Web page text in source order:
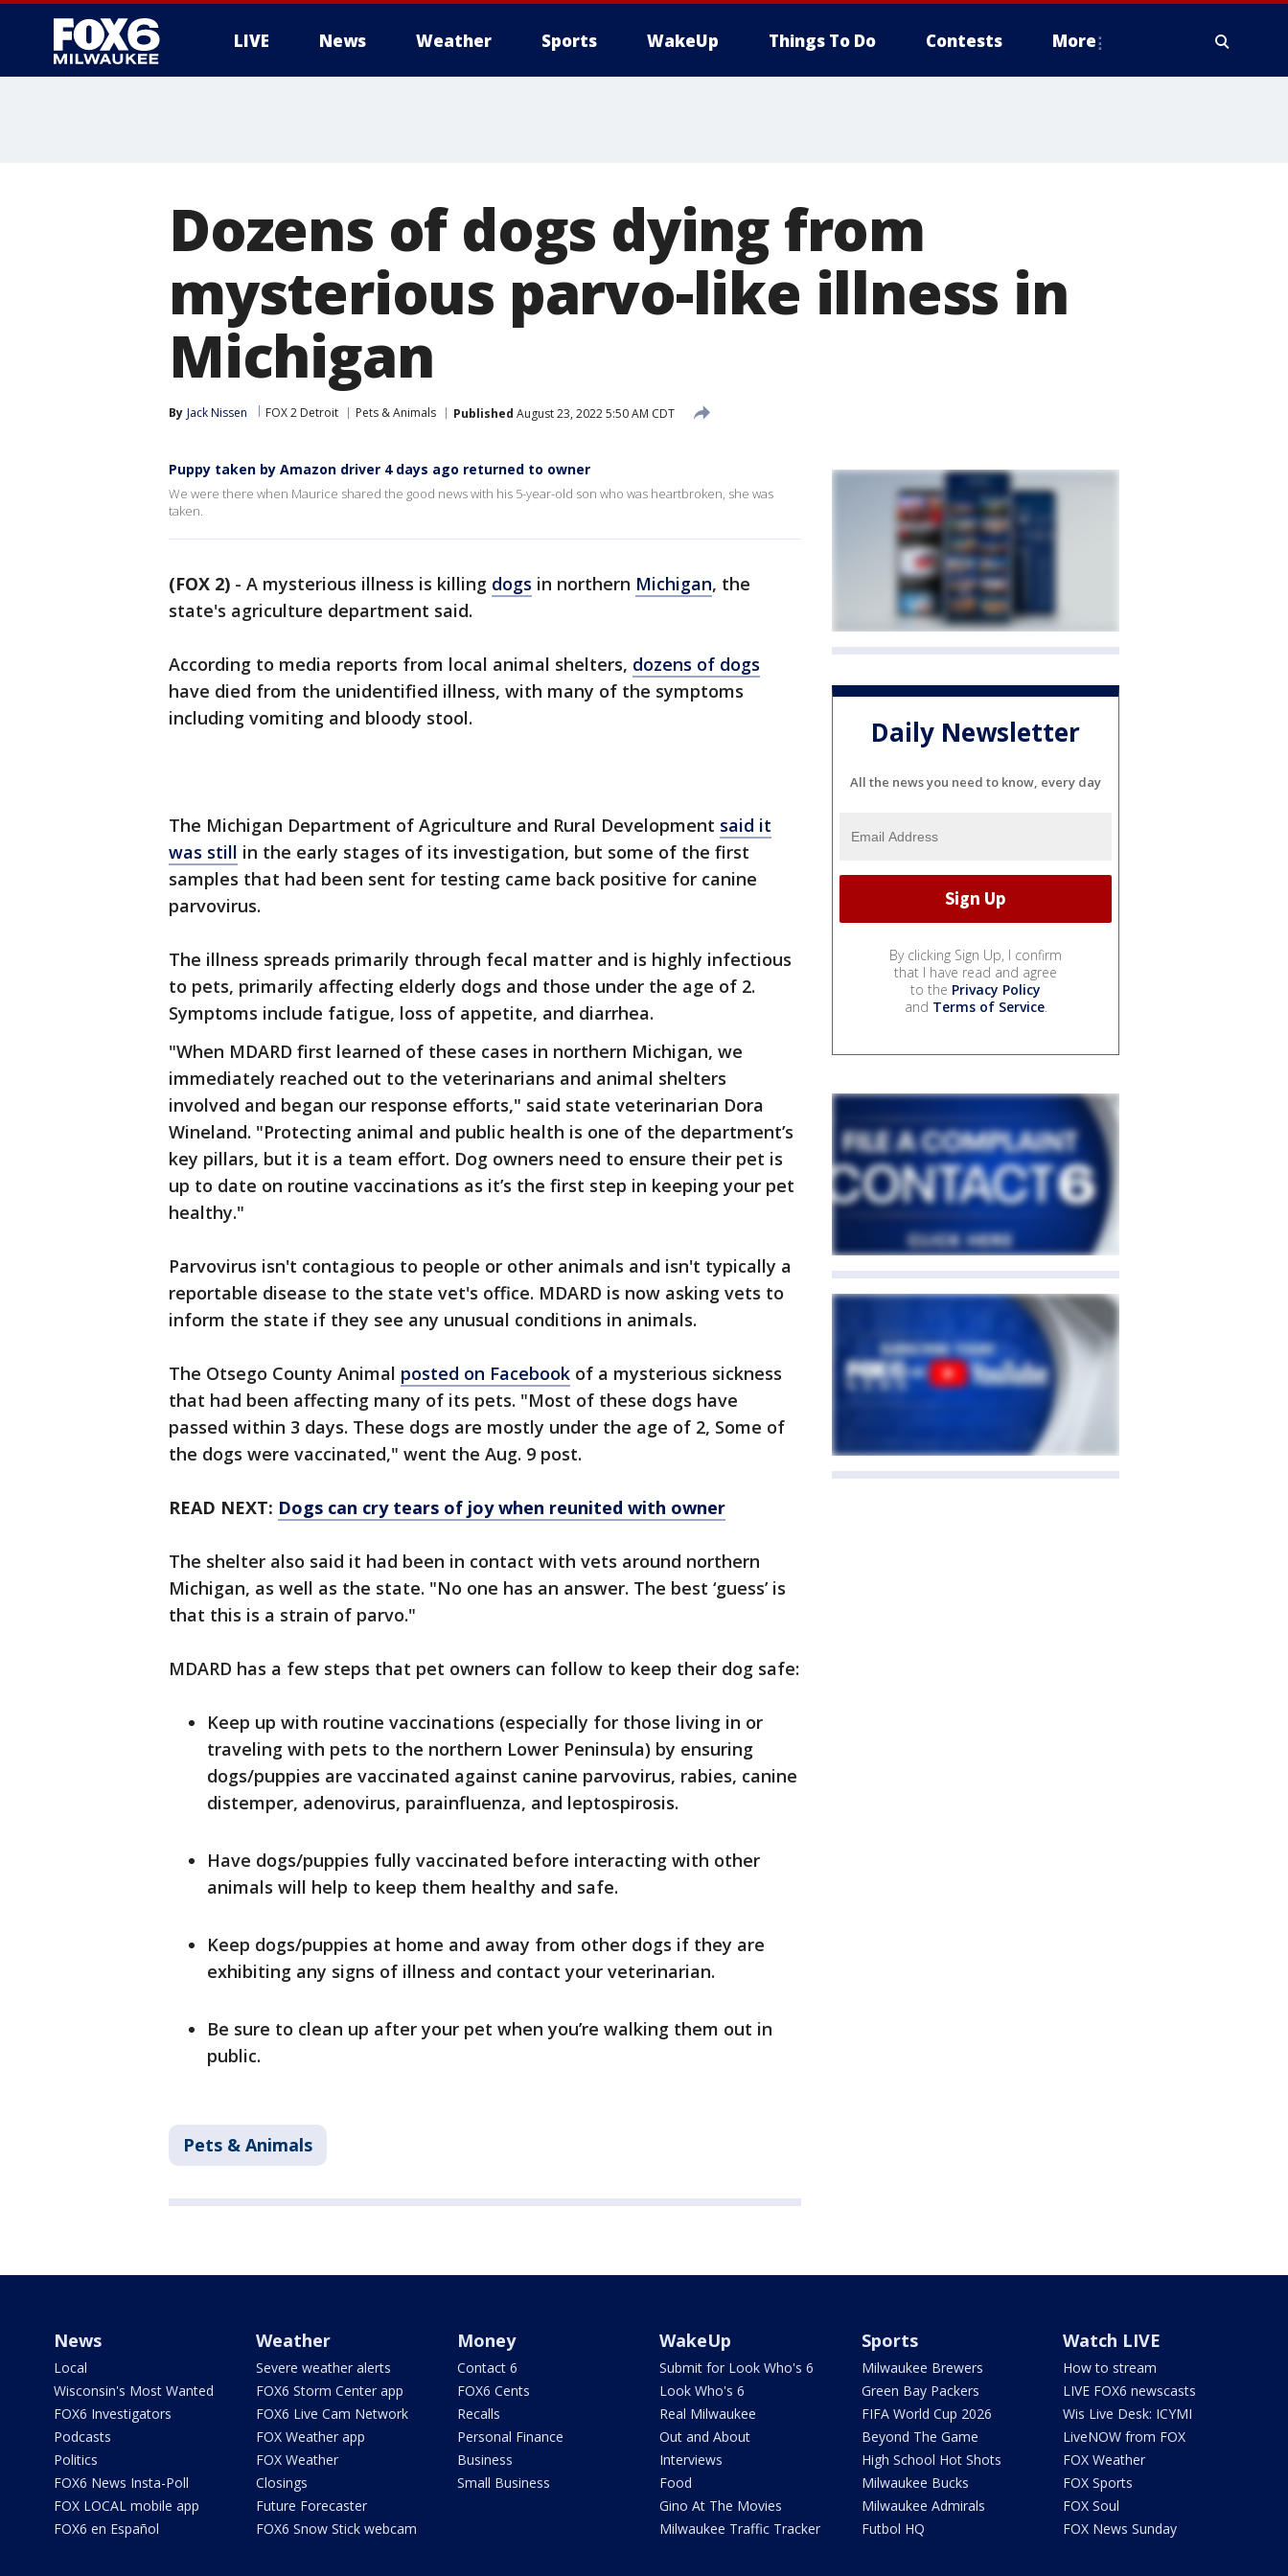
LIVE News Weather Sports WakeUp Things To Do Contests More
Dozens of dogs dying from
mysterious parvo-like illness in
Michigan
By Jack Nissen FOX 2 Detroit Pets & Animals Published August 23, 2022 5:50 AM CDT
Puppy taken by Amazon driver 4 days ago returned to owner
We were there when Maurice shared the good news with his 5-year-old son who was heartbroken, she was
taken.
(FOX 2) - A mysterious illness is killing dogs in northern Michigan, the
state's agriculture department said.
According to media reports from local animal shelters, dozens of dogs
have died from the unidentified illness, with many of the symptoms
including vomiting and bloody stool.
The Michigan Department of Agriculture and Rural Development said it
was still in the early stages of its investigation, but some of the first
samples that had been sent for testing came back positive for canine
parvovirus.
The illness spreads primarily through fecal matter and is highly infectious
to pets, primarily affecting elderly dogs and those under the age of 2.
Symptoms include fatigue, loss of appetite, and diarrhea.
"When MDARD first learned of these cases in northern Michigan, we
immediately reached out to the veterinarians and animal shelters
involved and began our response efforts," said state veterinarian Dora
Wineland. "Protecting animal and public health is one of the department’s
key pillars, but it is a team effort. Dog owners need to ensure their pet is
up to date on routine vaccinations as it’s the first step in keeping your pet
healthy."
Parvovirus isn't contagious to people or other animals and isn't typically a
reportable disease to the state vet's office. MDARD is now asking vets to
inform the state if they see any unusual conditions in animals.
The Otsego County Animal posted on Facebook of a mysterious sickness
that had been affecting many of its pets. "Most of these dogs have
passed within 3 days. These dogs are mostly under the age of 2, Some of
the dogs were vaccinated," went the Aug. 9 post.
READ NEXT: Dogs can cry tears of joy when reunited with owner
The shelter also said it had been in contact with vets around northern
Michigan, as well as the state. "No one has an answer. The best ‘guess’ is
that this is a strain of parvo."
MDARD has a few steps that pet owners can follow to keep their dog safe:
Keep up with routine vaccinations (especially for those living in or
traveling with pets to the northern Lower Peninsula) by ensuring
dogs/puppies are vaccinated against canine parvovirus, rabies, canine
distemper, adenovirus, parainfluenza, and leptospirosis.
Have dogs/puppies fully vaccinated before interacting with other
animals will help to keep them healthy and safe.
Keep dogs/puppies at home and away from other dogs if they are
exhibiting any signs of illness and contact your veterinarian.
Be sure to clean up after your pet when you’re walking them out in
public.
Pets & Animals
Daily Newsletter
All the news you need to know, every day
By clicking Sign Up, I confirm
that I have read and agree
to the Privacy Policy
and Terms of Service.
News
Local
Wisconsin's Most Wanted
FOX6 Investigators
Podcasts
Politics
FOX6 News Insta-Poll
FOX LOCAL mobile app
FOX6 en Español
Weather
Severe weather alerts
FOX6 Storm Center app
FOX6 Live Cam Network
FOX Weather app
FOX Weather
Closings
Future Forecaster
FOX6 Snow Stick webcam
Money
Contact 6
FOX6 Cents
Recalls
Personal Finance
Business
Small Business
WakeUp
Submit for Look Who's 6
Look Who's 6
Real Milwaukee
Out and About
Interviews
Food
Gino At The Movies
Milwaukee Traffic Tracker
Sports
Milwaukee Brewers
Green Bay Packers
FIFA World Cup 2026
Beyond The Game
High School Hot Shots
Milwaukee Bucks
Milwaukee Admirals
Futbol HQ
Watch LIVE
How to stream
LIVE FOX6 newscasts
Wis Live Desk: ICYMI
LiveNOW from FOX
FOX Weather
FOX Sports
FOX Soul
FOX News Sunday